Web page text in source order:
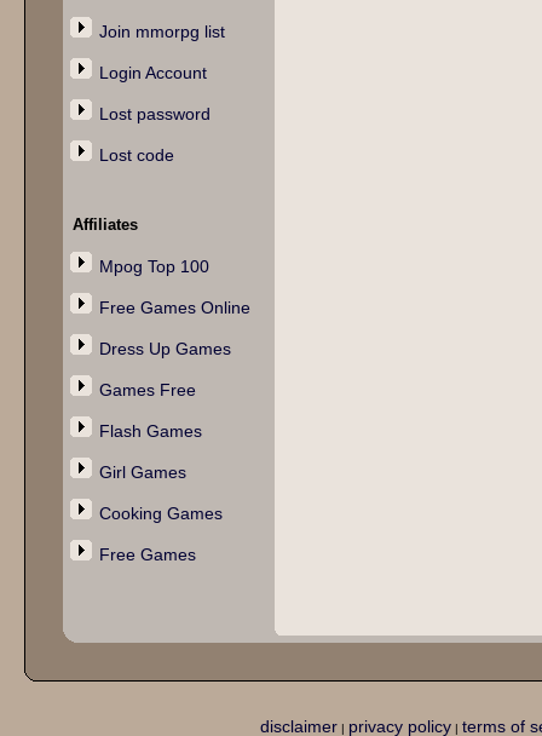
Join mmorpg list
Login Account
Lost password
Lost code
Affiliates
Mpog Top 100
Free Games Online
Dress Up Games
Games Free
Flash Games
Girl Games
Cooking Games
Free Games
disclaimer| privacy policy| terms of